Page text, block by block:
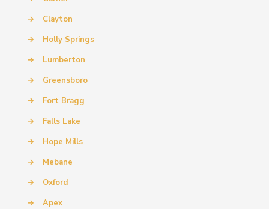
→
Clayton
→
Holly Springs
→
Lumberton
→
Greensboro
→
Fort Bragg
→
Falls Lake
→
Hope Mills
→
Mebane
→
Oxford
→
Apex